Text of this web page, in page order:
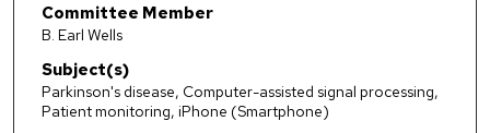
Committee Member
B. Earl Wells
Subject(s)
Parkinson's disease, Computer-assisted signal processing,
Patient monitoring, iPhone (Smartphone)